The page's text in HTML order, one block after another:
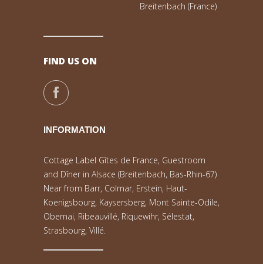
Breitenbach (France)
FIND US ON
INFORMATION
Cottage Label Gîtes de France, Guestroom
and Dîner in Alsace (Breitenbach, Bas-Rhin-67)
Near from Barr, Colmar, Erstein, Haut-
Koenigsbourg, Kaysersberg, Mont Sainte-Odile,
Obernai, Ribeauvillé, Riquewihr, Sélestat,
Strasbourg, Villé.